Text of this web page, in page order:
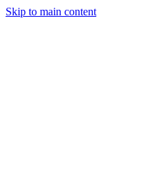
Skip to main content